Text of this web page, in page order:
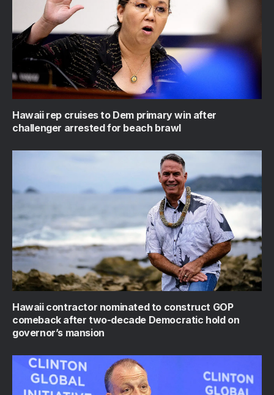
Hawaii rep cruises to Dem primary win after
challenger arrested for beach brawl
Hawaii contractor nominated to construct GOP
comeback after two-decade Democratic hold on
governor’s mansion